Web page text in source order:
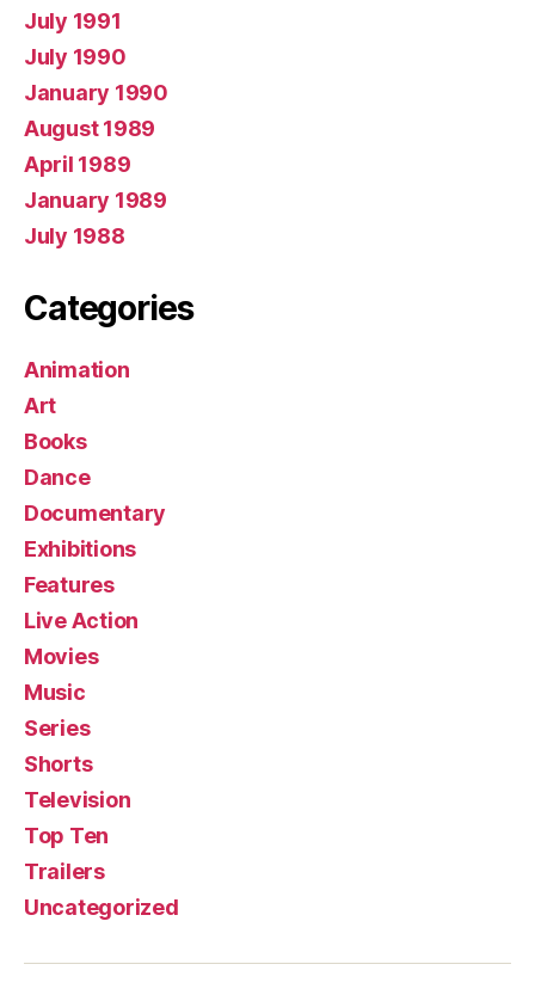
July 1991
July 1990
January 1990
August 1989
April 1989
January 1989
July 1988
Categories
Animation
Art
Books
Dance
Documentary
Exhibitions
Features
Live Action
Movies
Music
Series
Shorts
Television
Top Ten
Trailers
Uncategorized